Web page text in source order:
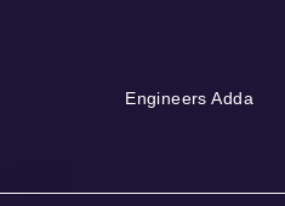
Engineers Adda